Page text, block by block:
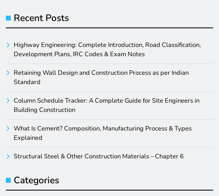
Recent Posts
Highway Engineering: Complete Introduction, Road Classification,
Development Plans, IRC Codes & Exam Notes
Retaining Wall Design and Construction Process as per Indian
Standard
Column Schedule Tracker: A Complete Guide for Site Engineers in
Building Construction
What Is Cement? Composition, Manufacturing Process & Types
Explained
Structural Steel & Other Construction Materials – Chapter 6
Categories